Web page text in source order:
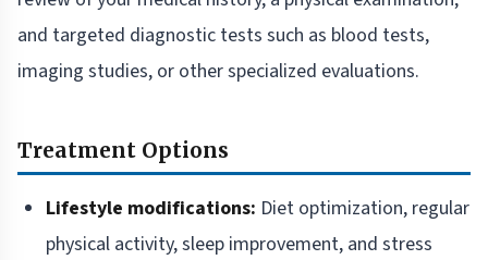
and targeted diagnostic tests such as blood tests,
imaging studies, or other specialized evaluations.
Treatment Options
Lifestyle modifications: Diet optimization, regular
physical activity, sleep improvement, and stress